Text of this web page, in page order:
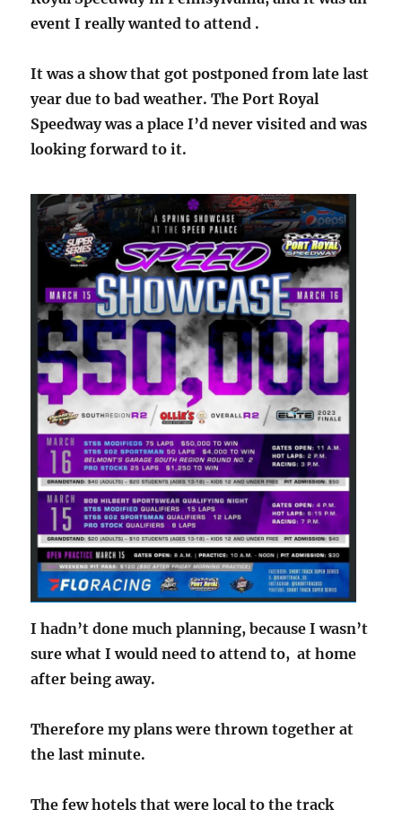
event I really wanted to attend .
It was a show that got postponed from late last
year due to bad weather. The Port Royal
Speedway was a place I’d never visited and was
looking forward to it.
I hadn’t done much planning, because I wasn’t
sure what I would need to attend to, at home
after being away.
Therefore my plans were thrown together at
the last minute.
The few hotels that were local to the track